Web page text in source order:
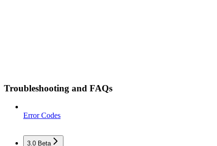
Troubleshooting and FAQs
Error Codes
3.0 Beta